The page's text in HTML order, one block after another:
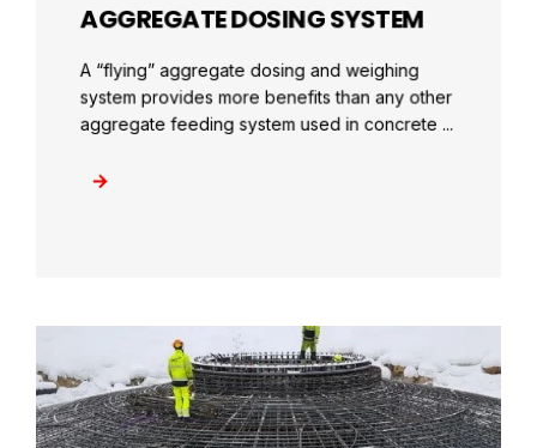
AGGREGATE DOSING SYSTEM
A “flying” aggregate dosing and weighing
system provides more benefits than any other
aggregate feeding system used in concrete ...